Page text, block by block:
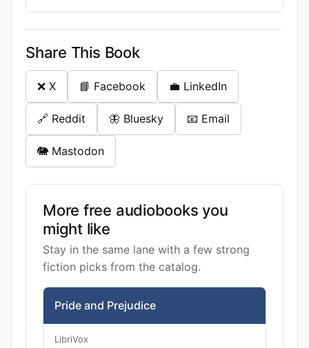
Share This Book
❌ X 📘 Facebook 💼 LinkedIn
🔗 Reddit 🦋 Bluesky 📧 Email
🐘 Mastodon
More free audiobooks you
might like
Stay in the same lane with a few strong
fiction picks from the catalog.
Pride and Prejudice
LibriVox